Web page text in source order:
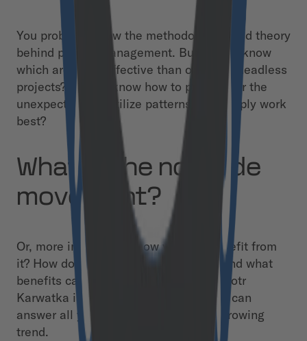
You probably know the methodologies and theory
behind project management. But do you know
which are more effective than others in headless
projects? Do you know how to prepare for the
unexpected and utilize patterns that simply work
best?
What is the no-code
movement?
Or, more importantly, how you can benefit from
it? How does it change our approach and what
benefits can it bring to your project? Piotr
Karwatka is a no-code evangelist who can
answer all your questions about this growing
trend.